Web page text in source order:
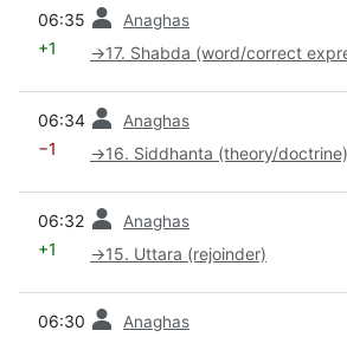
06:35 Anaghas
+1 →17. Shabda (word/correct
06:34 Anaghas
−1 →16. Siddhanta (theory/doctrine)
06:32 Anaghas
+1 →15. Uttara (rejoinder)
06:30 Anaghas